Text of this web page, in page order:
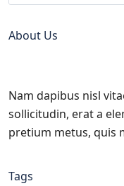
About Us
Nam dapibus nisl
sollicitudin, erat a
pretium metus, quis
Tags